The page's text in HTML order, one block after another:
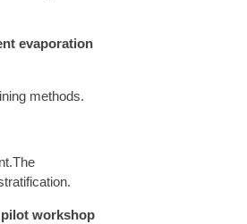
evaporation
methods.
workshop